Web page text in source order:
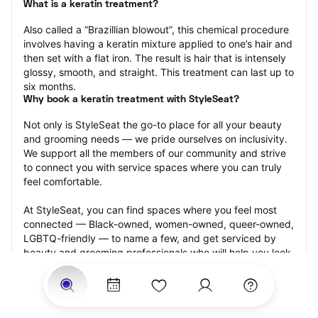
What is a keratin treatment?
Also called a “Brazillian blowout”, this chemical procedure
involves having a keratin mixture applied to one’s hair and
then set with a flat iron. The result is hair that is intensely
glossy, smooth, and straight. This treatment can last up to
six months.
Why book a keratin treatment with StyleSeat?
Not only is StyleSeat the go-to place for all your beauty
and grooming needs — we pride ourselves on inclusivity.
We support all the members of our community and strive
to connect you with service spaces where you can truly
feel comfortable.
At StyleSeat, you can find spaces where you feel most
connected — Black-owned, women-owned, queer-owned,
LGBTQ-friendly — to name a few, and get serviced by
beauty and grooming professionals who will help you look
your best and feel more confident by the end of your
appointment.